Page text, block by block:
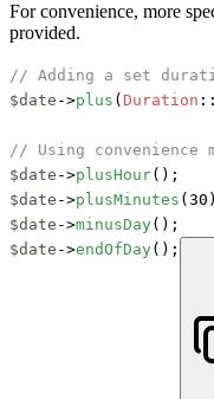
For convenience, more
provided.
// Adding a set
$date ->plus ( Duration ::
// Using convenience
$date ->plusHour
$date ->plusMinutes
$date ->minusDay
$date ->endOfDay();